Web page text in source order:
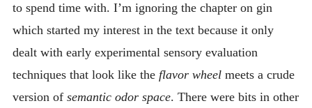
to spend time with. I’m ignoring the chapter on gin
which started my interest in the text because it only
dealt with early experimental sensory evaluation
techniques that look like the flavor wheelmeets a crude
version of semantic odor space. There were bits in other